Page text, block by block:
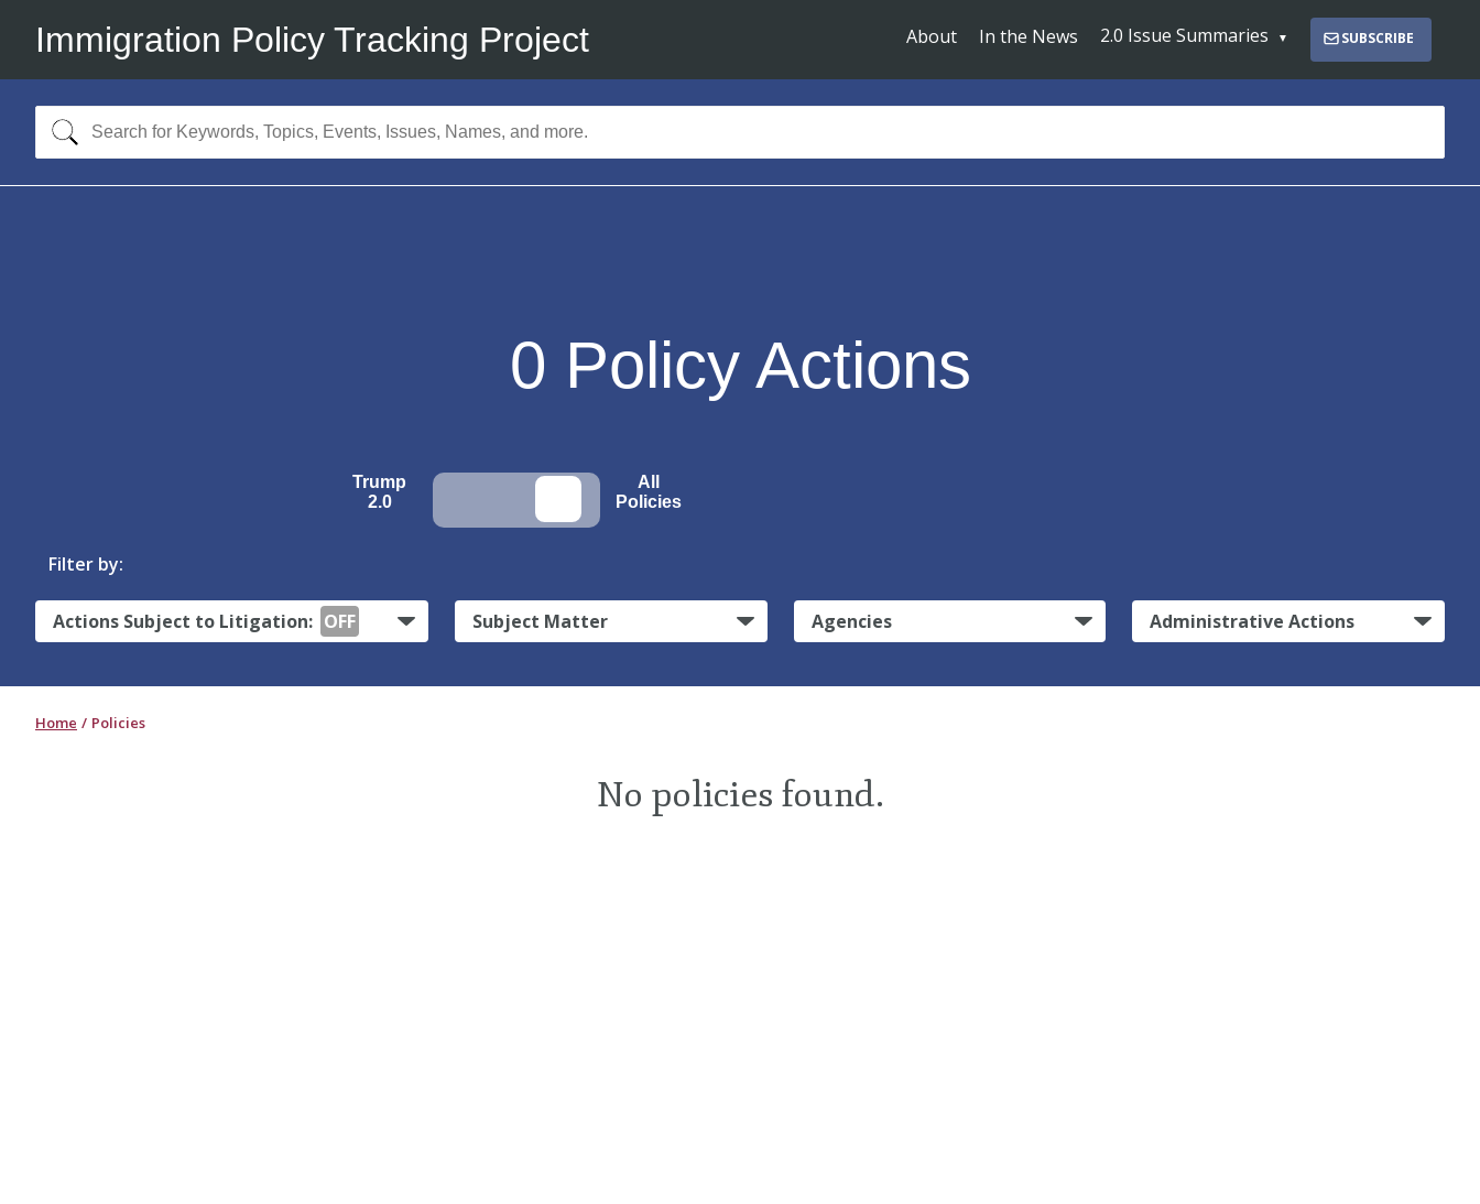
Immigration Policy Tracking Project About In the News 2.0 Issue Summaries SUBSCRIBE
0 Policy Actions
Trump
2.0
All
Policies
Filter by:
Actions Subject to Litigation: OFF Subject Matter Agencies Administrative Actions
Home Policies
No policies found.